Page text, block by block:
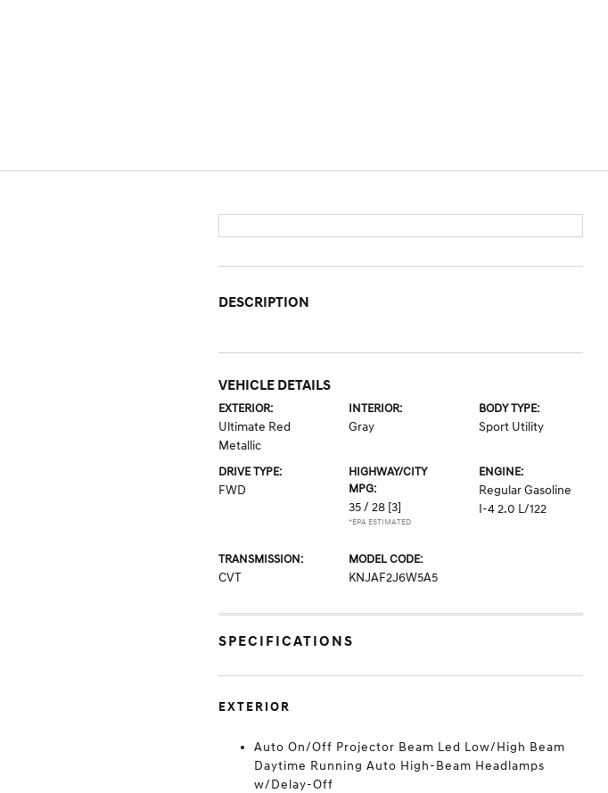
DESCRIPTION
VEHICLE DETAILS
EXTERIOR:
Ultimate Red
Metallic
INTERIOR:
Gray
BODY TYPE:
Sport Utility
DRIVE TYPE:
FWD
HIGHWAY/CITY
MPG:
35 / 28 [3]
*EPA ESTIMATED
ENGINE:
Regular Gasoline
I-4 2.0 L/122
TRANSMISSION:
CVT
MODEL CODE:
KNJAF2J6W5A5
SPECIFICATIONS
EXTERIOR
Auto On/Off Projector Beam Led Low/High Beam
Daytime Running Auto High-Beam Headlamps
w/Delay-Off